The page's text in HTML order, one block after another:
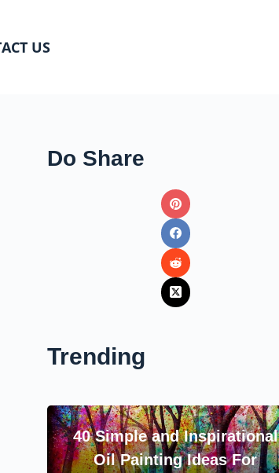
US
Do Share
Trending
40 Simple and Inspirational
Oil Painting Ideas For